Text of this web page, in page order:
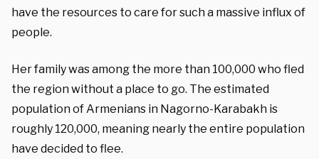
have the resources to care for such a massive influx of
people.
Her family was among the more than 100,000 who fled
the region without a place to go. The estimated
population of Armenians in Nagorno-Karabakh is
roughly 120,000, meaning nearly the entire population
have decided to flee.